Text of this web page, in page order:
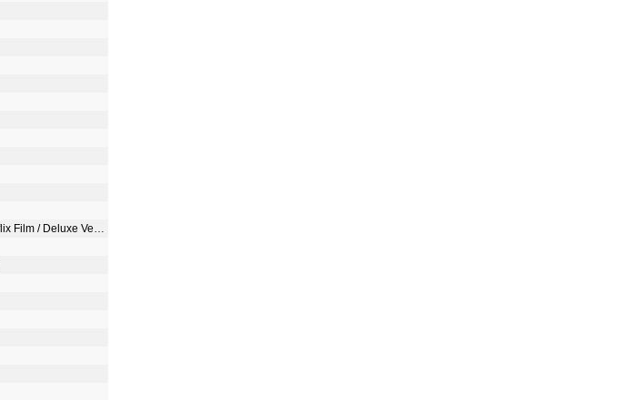
KPop Demon Hunters Cast, HUNTR/X & Saja Boys - KPop Demon Hunters (Soundtrack from the Netflix Film / Deluxe Version)